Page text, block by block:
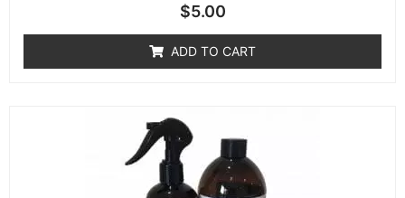
$5.00
ADD TO CART